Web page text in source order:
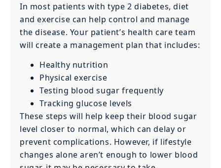
In most patients with type 2 diabetes, diet
and exercise can help control and manage
the disease. Your patient’s health care team
will create a management plan that includes:
Healthy nutrition
Physical exercise
Testing blood sugar frequently
Tracking glucose levels
These steps will help keep their blood sugar
level closer to normal, which can delay or
prevent complications. However, if lifestyle
changes alone aren’t enough to lower blood